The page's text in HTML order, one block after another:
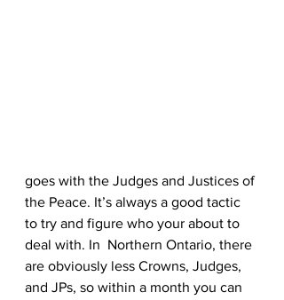
goes with the Judges and Justices of
the Peace. It’s always a good tactic
to try and figure who your about to
deal with. In  Northern Ontario, there
are obviously less Crowns, Judges,
and JPs, so within a month you can